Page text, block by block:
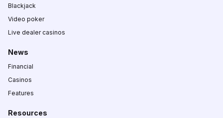
Blackjack
Video poker
Live dealer casinos
News
Financial
Casinos
Features
Resources